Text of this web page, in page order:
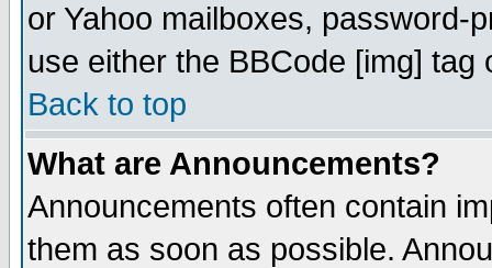
or Yahoo mailboxes, password-
use either the BBCode [img]
Back to top
What are Announcements?
Announcements often contain
them as soon as possible.